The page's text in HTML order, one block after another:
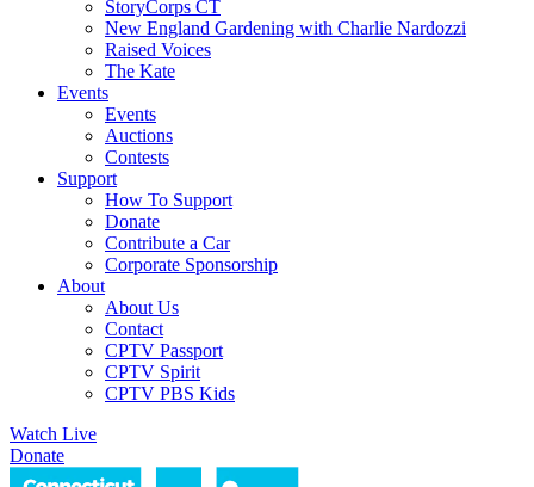
StoryCorps CT
New England Gardening with Charlie Nardozzi
Raised Voices
The Kate
Events
Events
Auctions
Contests
Support
How To Support
Donate
Contribute a Car
Corporate Sponsorship
About
About Us
Contact
CPTV Passport
CPTV Spirit
CPTV PBS Kids
Watch Live
Donate